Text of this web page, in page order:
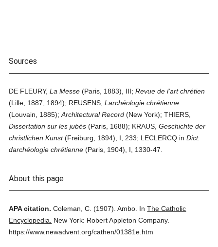
Sources
DE FLEURY,La Messe (Paris, 1883), III;Revue de l'art chrétien
(Lille, 1887, 1894); REUSENS,Larchéologie chrétienne
(Louvain, 1885);Architectural Record (New York); THIERS,
Dissertation sur les jubés (Paris, 1688); KRAUS,Geschichte der
christlichen Kunst(Freiburg, 1894), I, 233; LECLERCQ inDict.
darchéologie chrétienne (Paris, 1904), I, 1330-47.
About this page
APA citation. Coleman, C. (1907). Ambo. InThe Catholic
Encyclopedia.
New York: Robert Appleton Company.
https://www.newadvent.org/cathen/01381e.htm